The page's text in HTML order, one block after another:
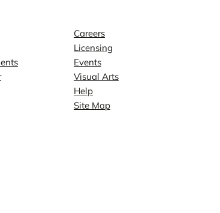
Careers
Licensing
Events
Visual Arts
Help
Site Map